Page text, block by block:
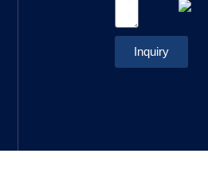
Inquiry